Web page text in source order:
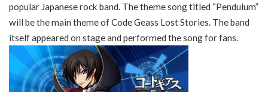
popular Japanese rock band. The theme song titled “Pendulum”
will be the main theme of Code Geass Lost Stories. The band
itself appeared on stage and performed the song for fans.